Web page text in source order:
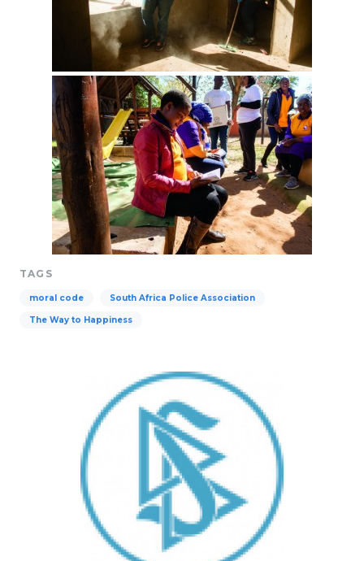
TAGS
moral code South Africa Police Association
The Way to Happiness